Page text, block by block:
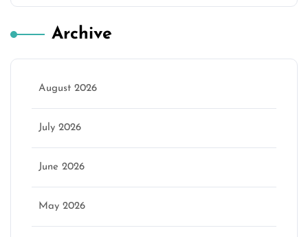
Archive
August 2026
July 2026
June 2026
May 2026